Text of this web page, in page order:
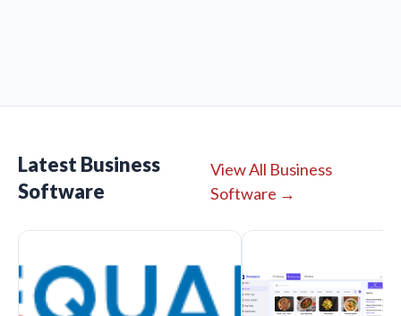
Latest Business
Software
View All Business
Software →